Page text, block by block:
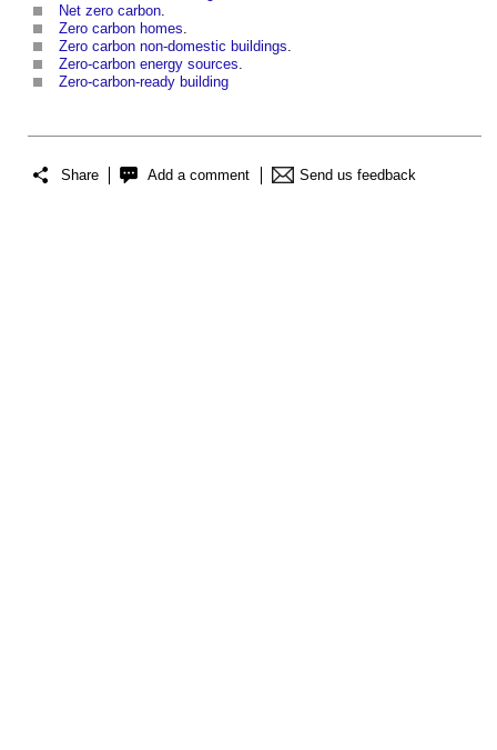
Net zero carbon.
Zero carbon homes.
Zero carbon non-domestic buildings.
Zero-carbon energy sources.
Zero-carbon-ready building
Share Add a comment Send us feedback